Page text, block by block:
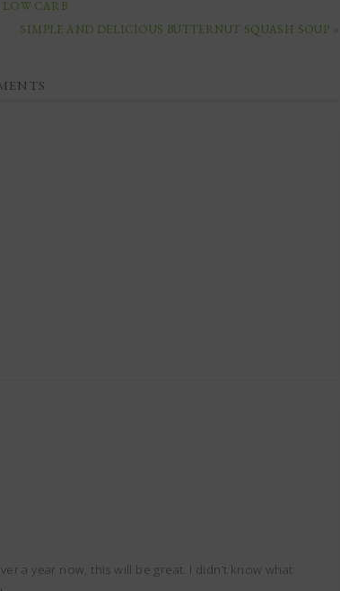
CARB
SIMPLE AND DELICIOUS BUTTERNUT SQUASH SOUP »
a year now, this will be great. I didn’t know what